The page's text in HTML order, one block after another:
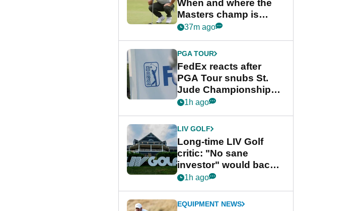
When and where the
Masters champ is
playing next
37m ago
PGA TOUR
FedEx reacts after
PGA Tour snubs St.
Jude Championship
from new 2028
1h ago
LIV GOLF
Long-time LIV Golf
critic: "No sane
investor" would back
league without player
1h ago
EQUIPMENT NEWS